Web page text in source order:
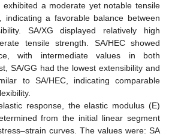
exhibited a moderate yet notable tensile
indicating a favorable balance between
SA/XG displayed relatively high
tensile strength. SA/HEC showed
with intermediate values in both
SA/GG had the lowest extensibility and
to SA/HEC, indicating comparable
response, the elastic modulus (E)
from the initial linear segment
curves. The values were: SA